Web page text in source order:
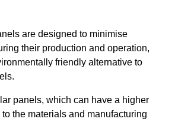
are designed to minimise
their production and operation,
friendly alternative to
panels, which can have a higher
the materials and manufacturing